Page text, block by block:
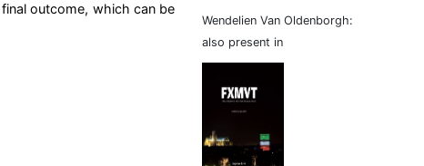
outcome, which can be
Wendelien Van Oldenborgh:
also present in